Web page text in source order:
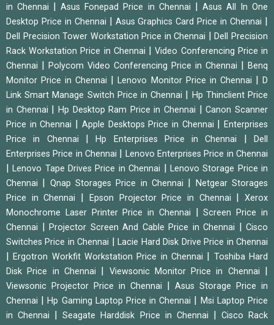
in Chennai
|Asus Fonepad Price in Chennai
Asus All In One
Desktop Price in Chennai
Asus Graphics Card Price in Chennai
Dell Precision Tower Workstation Price in Chennai |Dell Precision
Rack Workstation Price in Chennai
|Video Conferencing Price in
Chennai
Polycom Video Conferencing Price in Chennai
Benq
Monitor Price in Chennai
|Lenovo Monitor Price in Chennai |D
Link Smart Manage Switch Price in Chennai
Hp Thinclient Price
in Chennai
Hp Desktop Ram Price in Chennai |Canon Scanner
Price in Chennai
Apple Desktops Price in Chennai |Enterprises
Price in Chennai
|Hp Enterprises Price in Chennai |Dell
Enterprises Price in Chennai
Lenovo Enterprises Price in Chennai
|Lenovo Tape Drives Price in Chennai
Lenovo Storage Price in
Chennai
Qnap Storages Price in Chennai
Netgear Storages
Price in Chennai
Epson Projector Price in Chennai |Xerox
Monochrome Laser Printer Price in Chennai
|Screen Price in
Chennai
Projector Screen And Cable Price in Chennai
Cisco
Switches Price in Chennai
|Lacie Hard Disk Drive Price in Chennai
|Ergotron Workfit Workstation Price in Chennai
Toshiba Hard
Disk Price in Chennai
Viewsonic Monitor Price in Chennai
Viewsonic Projector Price in Chennai
Asus Storage Price in
Chennai
|Hp Gaming Laptop Price in Chennai
Msi Laptop Price
in Chennai
|Seagate Harddisk Price in Chennai
Cisco Rack